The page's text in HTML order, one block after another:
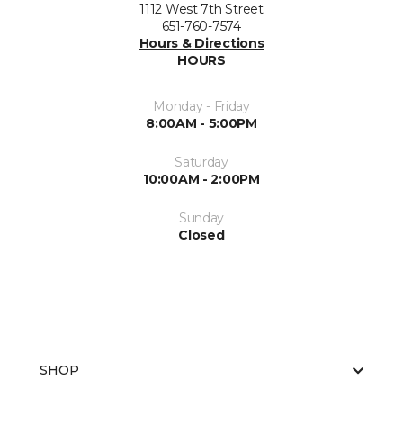
1112 West 7th Street
651-760-7574
Hours & Directions
HOURS
Monday - Friday
8:00AM - 5:00PM
Saturday
10:00AM - 2:00PM
Sunday
Closed
SHOP